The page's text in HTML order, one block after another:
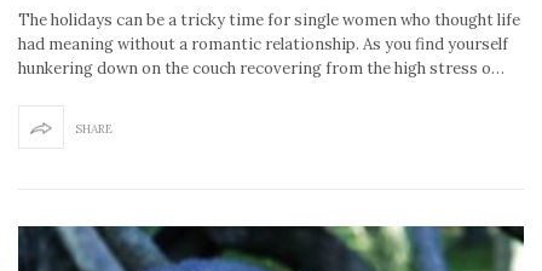
The holidays can be a tricky time for single women who thought life
had meaning without a romantic relationship. As you find yourself
hunkering down on the couch recovering from the high stress o…
SHARE